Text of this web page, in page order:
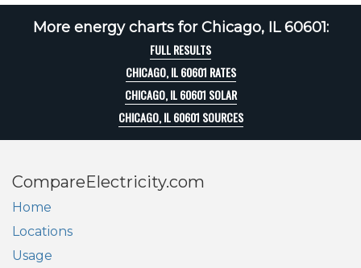
More energy charts for Chicago, IL 60601:
FULL RESULTS
CHICAGO, IL 60601 RATES
CHICAGO, IL 60601 SOLAR
CHICAGO, IL 60601 SOURCES
CompareElectricity.com
Home
Locations
Usage